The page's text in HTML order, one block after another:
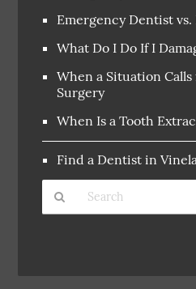
Emergency Dentist vs.
What Do I Do If I
When a Situation
Surgery
When Is a Tooth
Find a Dentist in